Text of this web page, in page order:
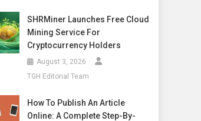
SHRMiner Launches Free Cloud
Mining Service For
Cryptocurrency Holders
August 3, 2026
TGH Editorial Team
How To Publish An Article
Online: A Complete Step-By-